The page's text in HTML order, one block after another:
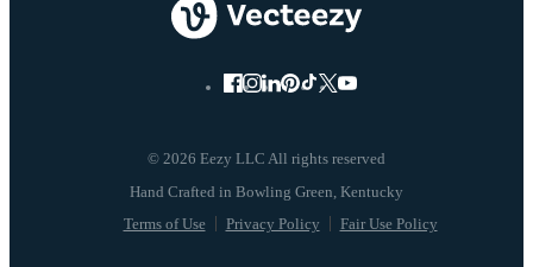
© 2026 Eezy LLC All rights reserved
Terms of Use Privacy Policy Fair Use Policy